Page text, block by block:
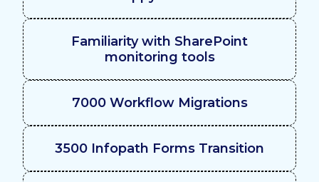
Familiarity with SharePoint
monitoring tools
7000 Workflow Migrations
3500 Infopath Forms Transition